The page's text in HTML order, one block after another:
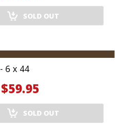
SOLD OUT
- 6 x 44
$59.95
SOLD OUT